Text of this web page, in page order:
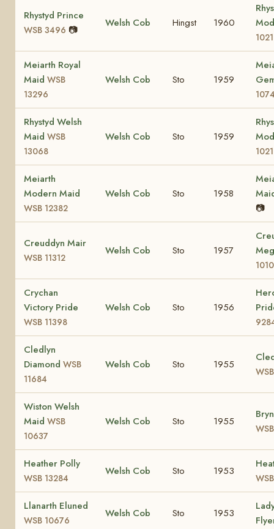
Rhystyd Prince
WSB 3496 📷
Welsh Cob Hingst 1960
Meiarth Royal
Maid WSB
13296
Welsh Cob Sto 1959
Rhystyd Welsh
Maid WSB
13068
Welsh Cob Sto 1959
Meiarth
Modern Maid
WSB 12382
Welsh Cob Sto 1958
📷
Creuddyn Mair
WSB 11312
Welsh Cob Sto 1957
Crychan
Victory Pride
WSB 11398
Welsh Cob Sto 1956
Cledlyn
Diamond WSB
11684
Welsh Cob Sto 1955
Wiston Welsh
Maid WSB
10637
Welsh Cob Sto 1955
Heather Polly
WSB 13284
Welsh Cob Sto 1953
Llanarth Eluned
WSB 10676
Welsh Cob Sto 1953